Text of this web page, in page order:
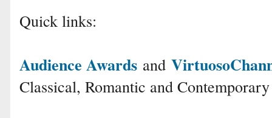
Quick links:
Audience Awards and
Classical, Romantic and